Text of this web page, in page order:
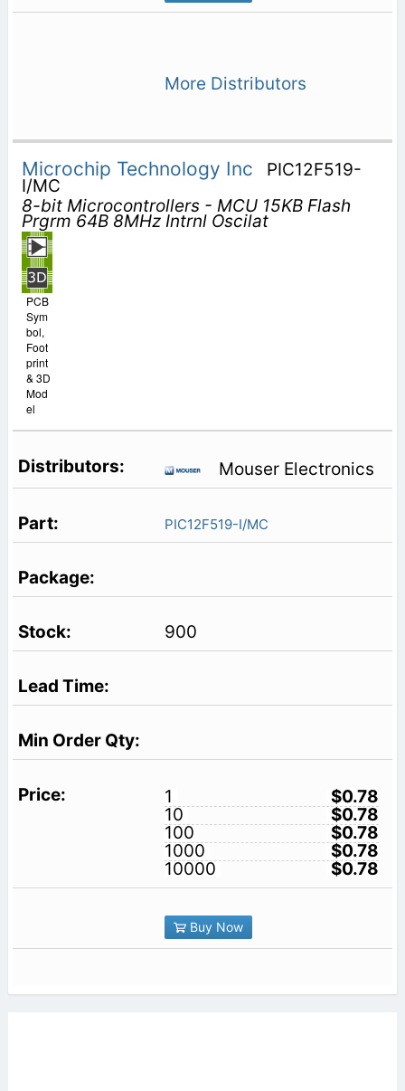
More Distributors
Microchip Technology Inc PIC12F519-
I/MC
8-bit Microcontrollers - MCU 15KB Flash
Prgrm 64B 8MHz Intrnl Oscilat
PCB
Sym
bol,
Foot
print
& 3D
Mod
el
Mouser Electronics
PIC12F519-I/MC
900
1
$0.78
10
$0.78
100
$0.78
1000
$0.78
10000
$0.78
Buy Now